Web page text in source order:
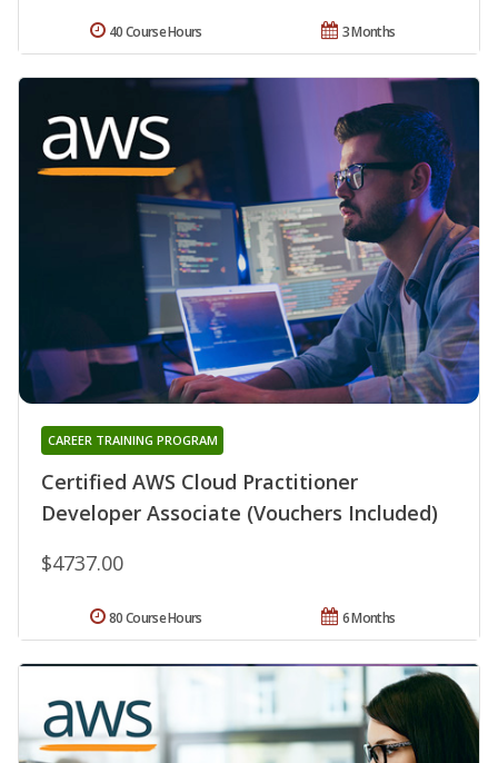
3 Months
40 Course Hours
Certified AWS Cloud Practitioner
Developer Associate (Vouchers Included)
CAREER TRAINING PROGRAM
$4737.00
6 Months
80 Course Hours